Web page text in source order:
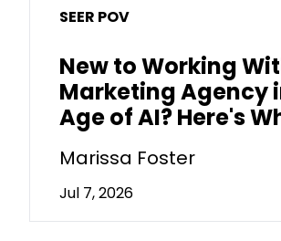
SEER POV
New to Working
Marketing Agency
Age of AI? Here's
Marissa Foster
Jul 7, 2026